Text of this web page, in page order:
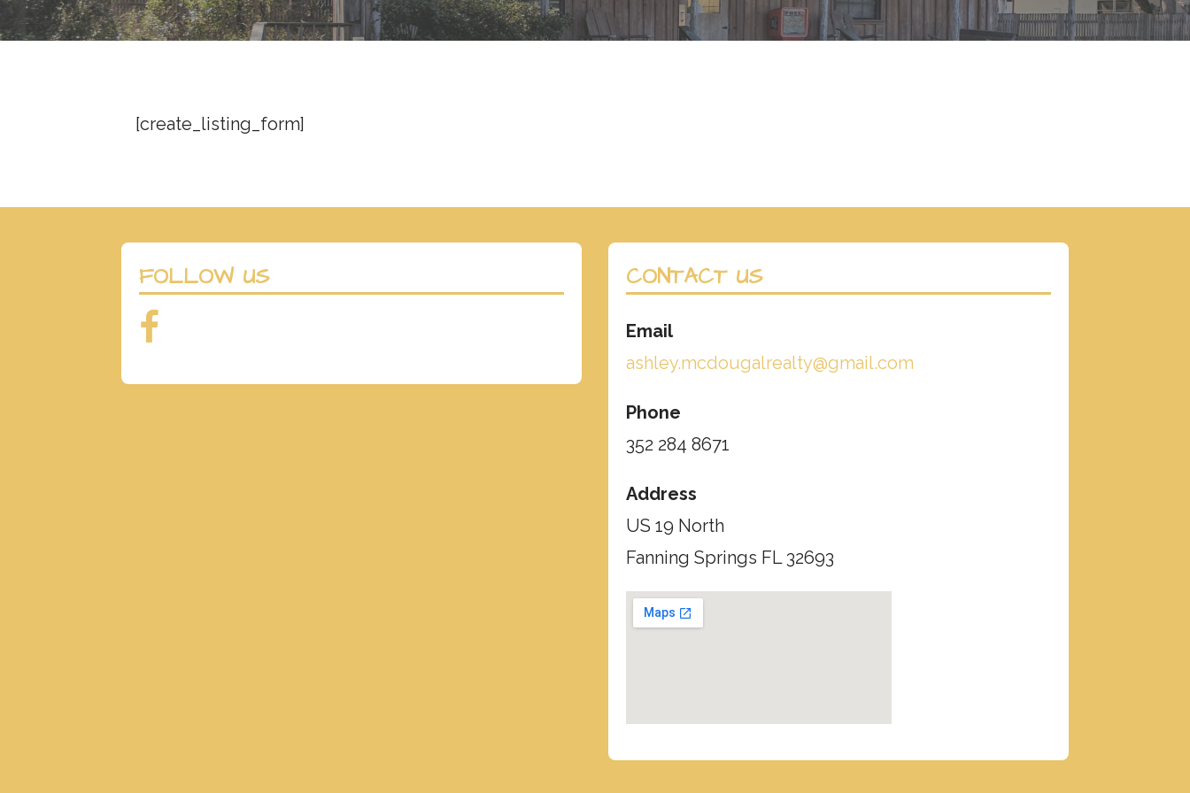
[create_listing_form]
FOLLOW US CONTACT US
Email
ashley.mcdougalrealty@gmail.com
Phone
352 284 8671
Address
US 19 North
Fanning Springs FL 32693